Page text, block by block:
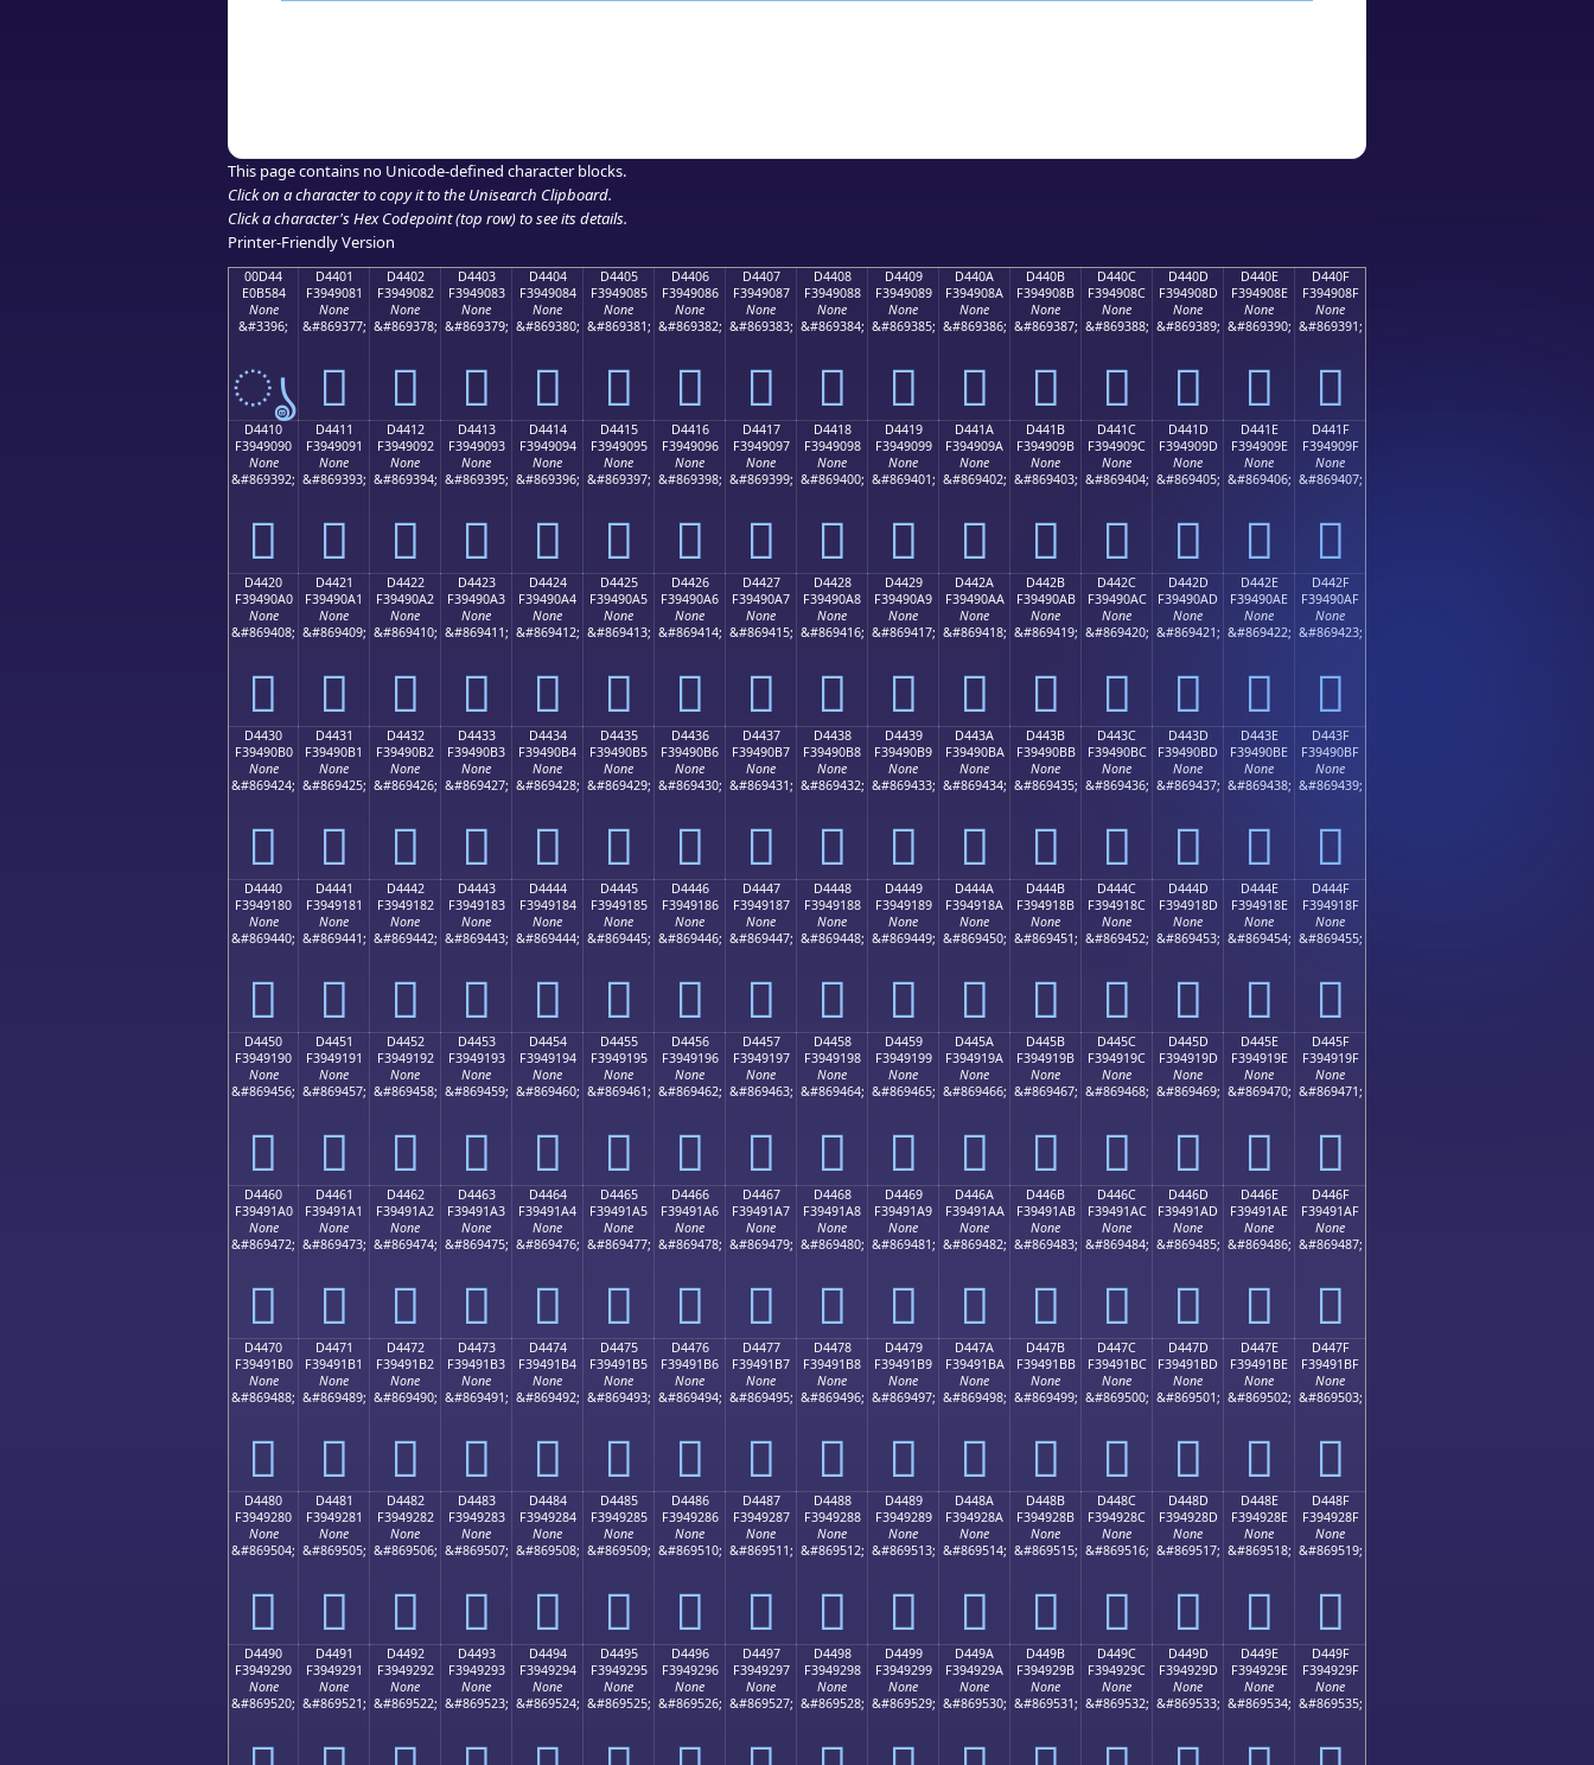
This page contains no Unicode-defined character blocks.
Click on a character to copy it to the Unisearch Clipboard.
Click a character's Hex Codepoint (top row) to see its details.
Printer-Friendly Version
00D44
E0B584
None
&#3396;
ൄ
D4401
F3949081
None
&#869377;
󔐁
D4402
F3949082
None
&#869378;
󔐂
D4403
F3949083
None
&#869379;
󔐃
D4404
F3949084
None
&#869380;
󔐄
D4405
F3949085
None
&#869381;
󔐅
D4406
F3949086
None
&#869382;
󔐆
D4407
F3949087
None
&#869383;
󔐇
D4408
F3949088
None
&#869384;
󔐈
D4409
F3949089
None
&#869385;
󔐉
D440A
F394908A
None
&#869386;
󔐊
D440B
F394908B
None
&#869387;
󔐋
D440C
F394908C
None
&#869388;
󔐌
D440D
F394908D
None
&#869389;
󔐍
D440E
F394908E
None
&#869390;
󔐎
D440F
F394908F
None
&#869391;
󔐏
D4410
F3949090
None
&#869392;
󔐐
D4411
F3949091
None
&#869393;
󔐑
D4412
F3949092
None
&#869394;
󔐒
D4413
F3949093
None
&#869395;
󔐓
D4414
F3949094
None
&#869396;
󔐔
D4415
F3949095
None
&#869397;
󔐕
D4416
F3949096
None
&#869398;
󔐖
D4417
F3949097
None
&#869399;
󔐗
D4418
F3949098
None
&#869400;
󔐘
D4419
F3949099
None
&#869401;
󔐙
D441A
F394909A
None
&#869402;
󔐚
D441B
F394909B
None
&#869403;
󔐛
D441C
F394909C
None
&#869404;
󔐜
D441D
F394909D
None
&#869405;
󔐝
D441E
F394909E
None
&#869406;
󔐞
D441F
F394909F
None
&#869407;
󔐟
D4420
F39490A0
None
&#869408;
󔐠
D4421
F39490A1
None
&#869409;
󔐡
D4422
F39490A2
None
&#869410;
󔐢
D4423
F39490A3
None
&#869411;
󔐣
D4424
F39490A4
None
&#869412;
󔐤
D4425
F39490A5
None
&#869413;
󔐥
D4426
F39490A6
None
&#869414;
󔐦
D4427
F39490A7
None
&#869415;
󔐧
D4428
F39490A8
None
&#869416;
󔐨
D4429
F39490A9
None
&#869417;
󔐩
D442A
F39490AA
None
&#869418;
󔐪
D442B
F39490AB
None
&#869419;
󔐫
D442C
F39490AC
None
&#869420;
󔐬
D442D
F39490AD
None
&#869421;
󔐭
D442E
F39490AE
None
&#869422;
󔐮
D442F
F39490AF
None
&#869423;
󔐯
D4430
F39490B0
None
&#869424;
󔐰
D4431
F39490B1
None
&#869425;
󔐱
D4432
F39490B2
None
&#869426;
󔐲
D4433
F39490B3
None
&#869427;
󔐳
D4434
F39490B4
None
&#869428;
󔐴
D4435
F39490B5
None
&#869429;
󔐵
D4436
F39490B6
None
&#869430;
󔐶
D4437
F39490B7
None
&#869431;
󔐷
D4438
F39490B8
None
&#869432;
󔐸
D4439
F39490B9
None
&#869433;
󔐹
D443A
F39490BA
None
&#869434;
󔐺
D443B
F39490BB
None
&#869435;
󔐻
D443C
F39490BC
None
&#869436;
󔐼
D443D
F39490BD
None
&#869437;
󔐽
D443E
F39490BE
None
&#869438;
󔐾
D443F
F39490BF
None
&#869439;
󔐿
D4440
F3949180
None
&#869440;
󔑀
D4441
F3949181
None
&#869441;
󔑁
D4442
F3949182
None
&#869442;
󔑂
D4443
F3949183
None
&#869443;
󔑃
D4444
F3949184
None
&#869444;
󔑄
D4445
F3949185
None
&#869445;
󔑅
D4446
F3949186
None
&#869446;
󔑆
D4447
F3949187
None
&#869447;
󔑇
D4448
F3949188
None
&#869448;
󔑈
D4449
F3949189
None
&#869449;
󔑉
D444A
F394918A
None
&#869450;
󔑊
D444B
F394918B
None
&#869451;
󔑋
D444C
F394918C
None
&#869452;
󔑌
D444D
F394918D
None
&#869453;
󔑍
D444E
F394918E
None
&#869454;
󔑎
D444F
F394918F
None
&#869455;
󔑏
D4450
F3949190
None
&#869456;
󔑐
D4451
F3949191
None
&#869457;
󔑑
D4452
F3949192
None
&#869458;
󔑒
D4453
F3949193
None
&#869459;
󔑓
D4454
F3949194
None
&#869460;
󔑔
D4455
F3949195
None
&#869461;
󔑕
D4456
F3949196
None
&#869462;
󔑖
D4457
F3949197
None
&#869463;
󔑗
D4458
F3949198
None
&#869464;
󔑘
D4459
F3949199
None
&#869465;
󔑙
D445A
F394919A
None
&#869466;
󔑚
D445B
F394919B
None
&#869467;
󔑛
D445C
F394919C
None
&#869468;
󔑜
D445D
F394919D
None
&#869469;
󔑝
D445E
F394919E
None
&#869470;
󔑞
D445F
F394919F
None
&#869471;
󔑟
D4460
F39491A0
None
&#869472;
󔑠
D4461
F39491A1
None
&#869473;
󔑡
D4462
F39491A2
None
&#869474;
󔑢
D4463
F39491A3
None
&#869475;
󔑣
D4464
F39491A4
None
&#869476;
󔑤
D4465
F39491A5
None
&#869477;
󔑥
D4466
F39491A6
None
&#869478;
󔑦
D4467
F39491A7
None
&#869479;
󔑧
D4468
F39491A8
None
&#869480;
󔑨
D4469
F39491A9
None
&#869481;
󔑩
D446A
F39491AA
None
&#869482;
󔑪
D446B
F39491AB
None
&#869483;
󔑫
D446C
F39491AC
None
&#869484;
󔑬
D446D
F39491AD
None
&#869485;
󔑭
D446E
F39491AE
None
&#869486;
󔑮
D446F
F39491AF
None
&#869487;
󔑯
D4470
F39491B0
None
&#869488;
󔑰
D4471
F39491B1
None
&#869489;
󔑱
D4472
F39491B2
None
&#869490;
󔑲
D4473
F39491B3
None
&#869491;
󔑳
D4474
F39491B4
None
&#869492;
󔑴
D4475
F39491B5
None
&#869493;
󔑵
D4476
F39491B6
None
&#869494;
󔑶
D4477
F39491B7
None
&#869495;
󔑷
D4478
F39491B8
None
&#869496;
󔑸
D4479
F39491B9
None
&#869497;
󔑹
D447A
F39491BA
None
&#869498;
󔑺
D447B
F39491BB
None
&#869499;
󔑻
D447C
F39491BC
None
&#869500;
󔑼
D447D
F39491BD
None
&#869501;
󔑽
D447E
F39491BE
None
&#869502;
󔑾
D447F
F39491BF
None
&#869503;
󔑿
D4480
F3949280
None
&#869504;
󔒀
D4481
F3949281
None
&#869505;
󔒁
D4482
F3949282
None
&#869506;
󔒂
D4483
F3949283
None
&#869507;
󔒃
D4484
F3949284
None
&#869508;
󔒄
D4485
F3949285
None
&#869509;
󔒅
D4486
F3949286
None
&#869510;
󔒆
D4487
F3949287
None
&#869511;
󔒇
D4488
F3949288
None
&#869512;
󔒈
D4489
F3949289
None
&#869513;
󔒉
D448A
F394928A
None
&#869514;
󔒊
D448B
F394928B
None
&#869515;
󔒋
D448C
F394928C
None
&#869516;
󔒌
D448D
F394928D
None
&#869517;
󔒍
D448E
F394928E
None
&#869518;
󔒎
D448F
F394928F
None
&#869519;
󔒏
D4490
F3949290
None
&#869520;
D4491
F3949291
None
&#869521;
D4492
F3949292
None
&#869522;
D4493
F3949293
None
&#869523;
D4494
F3949294
None
&#869524;
D4495
F3949295
None
&#869525;
D4496
F3949296
None
&#869526;
D4497
F3949297
None
&#869527;
D4498
F3949298
None
&#869528;
D4499
F3949299
None
&#869529;
D449A
F394929A
None
&#869530;
D449B
F394929B
None
&#869531;
D449C
F394929C
None
&#869532;
D449D
F394929D
None
&#869533;
D449E
F394929E
None
&#869534;
D449F
F394929F
None
&#869535;